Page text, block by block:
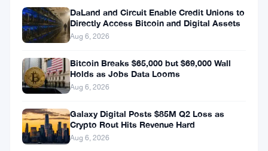
began
March
30.
Eligible
woke
DaLand and Circuit Enable Credit Unions to
Directly Access Bitcoin and Digital Assets
Aug 6, 2026
Bitcoin Breaks $65,000 but $69,000 Wall
Holds as Jobs Data Looms
Aug 6, 2026
Galaxy Digital Posts $85M Q2 Loss as
Crypto Rout Hits Revenue Hard
Aug 6, 2026